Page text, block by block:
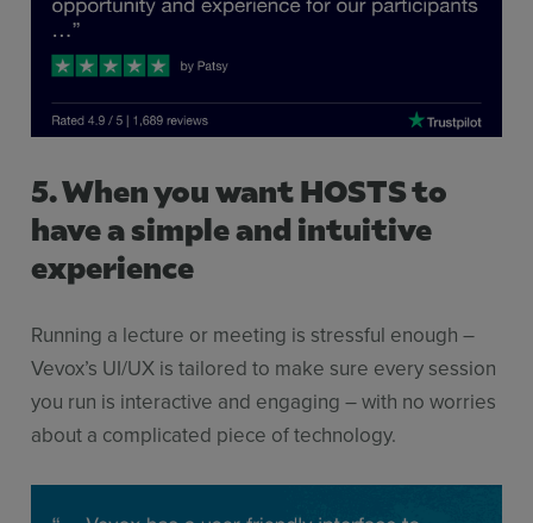
5. When you want HOSTS to
have a simple and intuitive
experience
Running a lecture or meeting is stressful enough –
Vevox’s UI/UX is tailored to make sure every session
you run is interactive and engaging – with no worries
about a complicated piece of technology.